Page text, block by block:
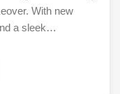
With new
a sleek…